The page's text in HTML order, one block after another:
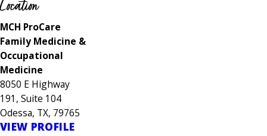
Location
MCH ProCare
Family Medicine &
Occupational
Medicine
8050 E Highway
191, Suite 104
Odessa, TX, 79765
VIEW PROFILE